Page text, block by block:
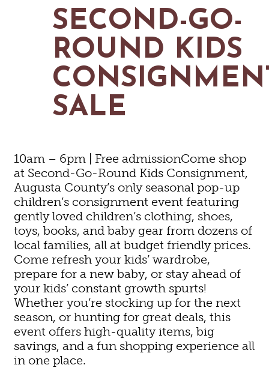
GOLF
FISHING
SNOW SPORTS
CONTACT US
NEWSLETTERS & TRAVEL GUIDE
PODCASTS
SEARCH
SECOND-GO-
ROUND KIDS
SALE
10am – 6pm | Free admissionCome shop
at Second-Go-Round Kids Consignment,
Augusta County’s only seasonal pop-up
children’s consignment event featuring
gently loved children’s clothing, shoes,
toys, books, and baby gear from dozens of
local families, all at budget friendly prices.
Come refresh your kids’ wardrobe,
prepare for a new baby, or stay ahead of
your kids’ constant growth spurts!
Whether you’re stocking up for the next
season, or hunting for great deals, this
event offers high-quality items, big
savings, and a fun shopping experience all
in one place.